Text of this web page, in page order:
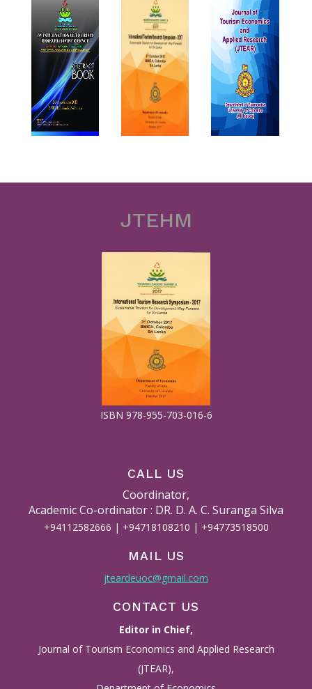
JTEHM
ISBN 978-955-703-016-6
CALL US
Coordinator,
Academic Co-ordinator : DR. D. A. C. Suranga Silva
+94112582666 | +94718108210 | +94773518500
MAIL US
jteardeuoc@gmail.com
CONTACT US
Editor in Chief,
Journal of Tourism Economics and Applied Research
(JTEAR),